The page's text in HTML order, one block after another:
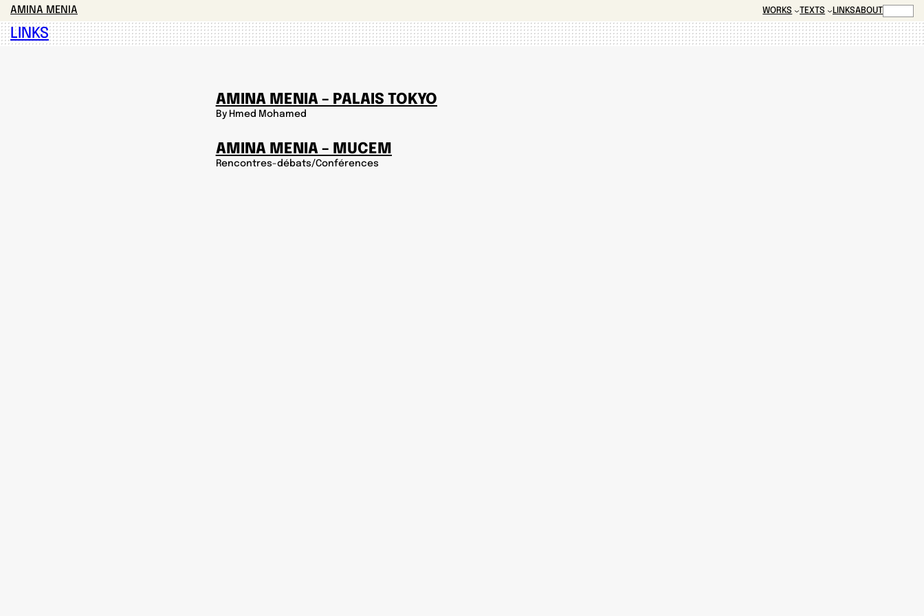
AMINA MENIA WORKS TEXTS LINKSABOUTSEARCH
LINKS
AMINA MENIA – PALAIS TOKYO
By Hmed Mohamed
AMINA MENIA – MUCEM
Rencontres-débats/Conférences